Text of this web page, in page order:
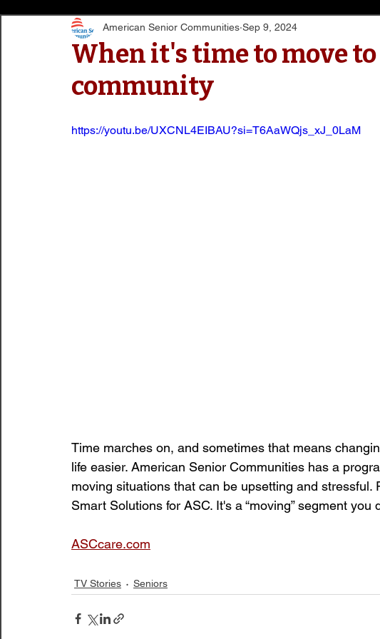
When it's time to move
community
American Senior Communities Sep 9, 2024
https://youtu.be/UXCNL4EIBAU?si=T6AaWQjs_xJ_0LaM
Time marches on, and sometimes that means
life easier. American Senior Communities has a
moving situations that can be upsetting and
Smart Solutions for ASC. It's a “moving” segment you
ASCcare.com
TV Stories Seniors